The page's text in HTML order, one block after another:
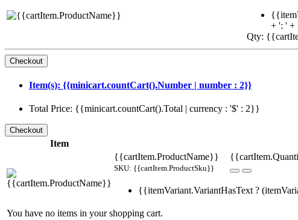
+ ': ' +
Qty:
Item(s): {{minicart.countCart().Number | number : 2}}
Total Price: {{minicart.countCart().Total | currency : '$' : 2}}
Item
{{cartItem.ProductName}}
SKU: {{cartItem.ProductSku}}
{{itemVariant.VariantHasText ?
You have no items in your shopping cart.